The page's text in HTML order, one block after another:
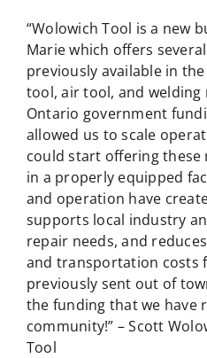
“Wolowich Tool is a new
Marie which offers
previously available in
tool, air tool, and welding
Ontario government
allowed us to scale
could start offering these
in a properly equipped
and operation have
supports local industry
repair needs, and
and transportation costs
previously sent out of
the funding that we have
community!” – Scott
Tool